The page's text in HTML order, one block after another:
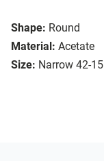
Shape: Round
Material: Acetate
Size: Narrow 42-15